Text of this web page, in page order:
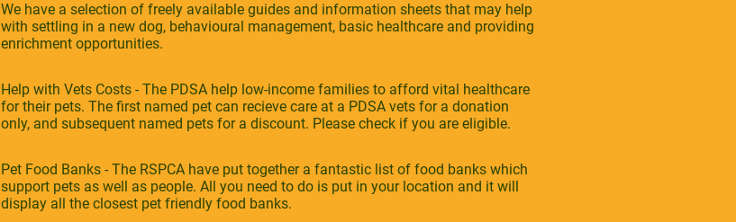
We have a selection of freely available guides and information sheets that may help
with settling in a new dog, behavioural management, basic healthcare and providing
enrichment opportunities.
Help with Vets Costs - The PDSA help low-income families to afford vital healthcare
for their pets. The first named pet can recieve care at a PDSA vets for a donation
only, and subsequent named pets for a discount. Please check if you are eligible.
Pet Food Banks - The RSPCA have put together a fantastic list of food banks which
support pets as well as people. All you need to do is put in your location and it will
display all the closest pet friendly food banks.